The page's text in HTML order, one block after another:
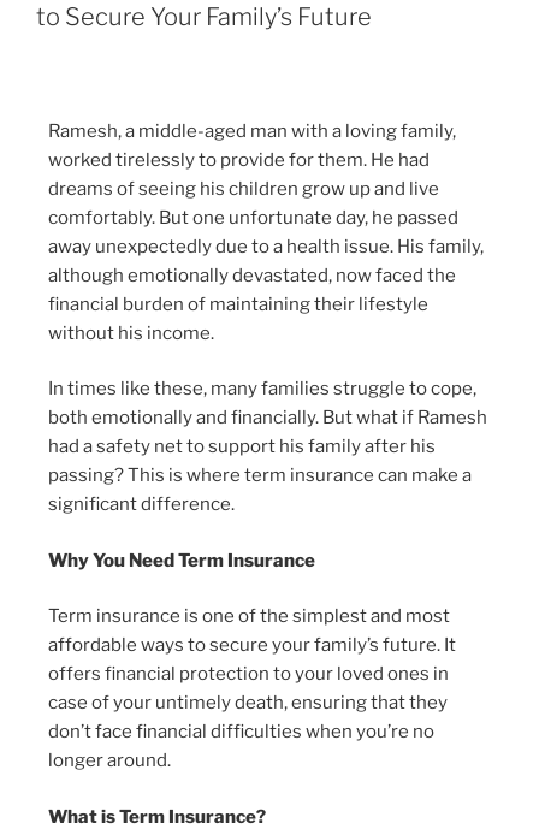
to Secure Your Family’s Future
Ramesh, a middle-aged man with a loving family,
worked tirelessly to provide for them. He had
dreams of seeing his children grow up and live
comfortably. But one unfortunate day, he passed
away unexpectedly due to a health issue. His family,
although emotionally devastated, now faced the
financial burden of maintaining their lifestyle
without his income.
In times like these, many families struggle to cope,
both emotionally and financially. But what if Ramesh
had a safety net to support his family after his
passing? This is where term insurance can make a
significant difference.
Why You Need Term Insurance
Term insurance is one of the simplest and most
affordable ways to secure your family’s future. It
offers financial protection to your loved ones in
case of your untimely death, ensuring that they
don’t face financial difficulties when you’re no
longer around.
What is Term Insurance?